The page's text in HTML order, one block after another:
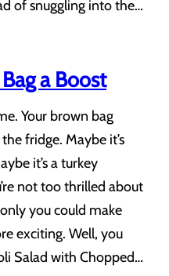
of snuggling into the…
a Boost
Your brown bag
fridge. Maybe it’s
it’s a turkey
not too thrilled about
you could make
exciting. Well, you
Salad with Chopped…